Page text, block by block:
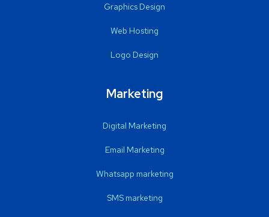
Graphics Design
Web Hosting
Logo Design
Marketing
Digital Marketing
Email Marketing
Whatsapp marketing
SMS marketing